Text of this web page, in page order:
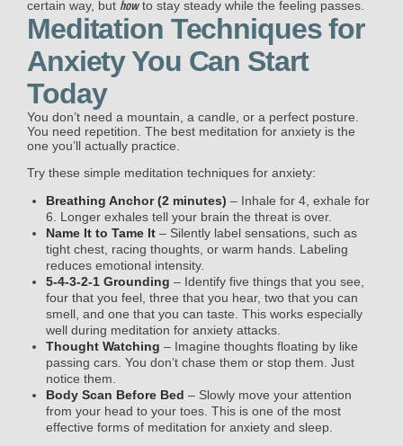
certain way, but howto stay steady while the feeling passes.
Meditation Techniques for
Anxiety You Can Start
Today
You don’t need a mountain, a candle, or a perfect posture.
You need repetition. The best meditation for anxiety is the
one you’ll actually practice.
Try these simple meditation techniques for anxiety:
Breathing Anchor (2 minutes) – Inhale for 4, exhale for
6. Longer exhales tell your brain the threat is over.
Name It to Tame It – Silently label sensations, such as
tight chest, racing thoughts, or warm hands. Labeling
reduces emotional intensity.
5-4-3-2-1 Grounding – Identify five things that you see,
four that you feel, three that you hear, two that you can
smell, and one that you can taste. This works especially
well during meditation for anxiety attacks.
Thought Watching – Imagine thoughts floating by like
passing cars. You don’t chase them or stop them. Just
notice them.
Body Scan Before Bed – Slowly move your attention
from your head to your toes. This is one of the most
effective forms of meditation for anxiety and sleep.